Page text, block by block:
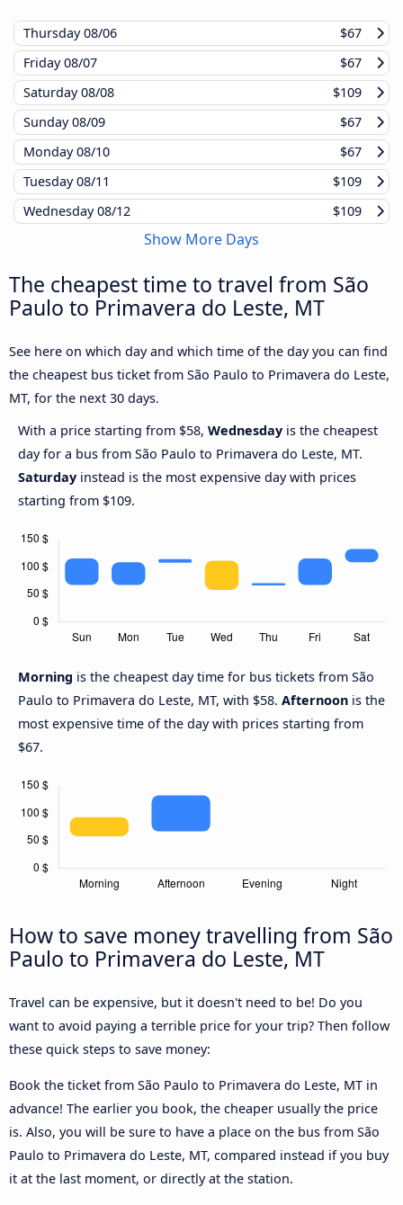
Thursday08/06
$67
Friday08/07
$67
Saturday08/08
$109
Sunday08/09
$67
Monday08/10
$67
Tuesday08/11
$109
Wednesday08/12 $109
Show More Days
The cheapest time to travel from São
Paulo to Primavera do Leste, MT
See here on which day and which time of the day you can find
the cheapest bus ticket from São Paulo to Primavera do Leste,
MT, for the next 30 days.
With a price starting from $58, Wednesday is the cheapest
day for a bus from São Paulo to Primavera do Leste, MT.
Saturday instead is the most expensive day with prices
starting from $109.
Morning is the cheapest day time for bus tickets from São
Paulo to Primavera do Leste, MT, with $58. Afternoon is the
most expensive time of the day with prices starting from
$67.
How to save money travelling from São
Paulo to Primavera do Leste, MT
Travel can be expensive, but it doesn't need to be! Do you
want to avoid paying a terrible price for your trip? Then follow
these quick steps to save money:
Book the ticket from São Paulo to Primavera do Leste, MT in
advance! The earlier you book, the cheaper usually the price
is. Also, you will be sure to have a place on the bus from São
Paulo to Primavera do Leste, MT, compared instead if you buy
it at the last moment, or directly at the station.